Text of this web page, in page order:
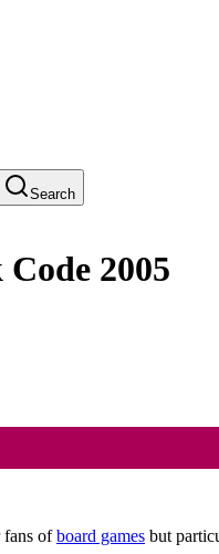
Search
2005
fans ofboard games but